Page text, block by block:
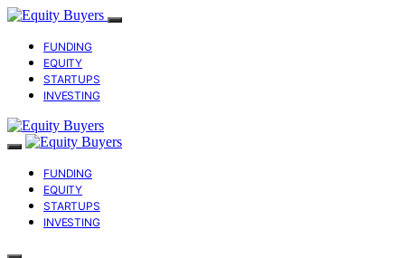
FUNDING
EQUITY
STARTUPS
INVESTING
FUNDING
EQUITY
STARTUPS
INVESTING